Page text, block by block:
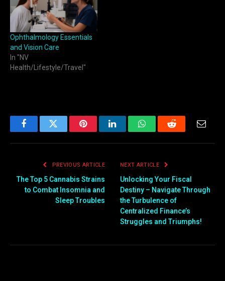
Ophthalmology Essentials
and Vision Care
In "NV
Health/Lifestyle/Travel"
FacebookTwitter PinterestLinkedInWhatsAppReddit Email
PREVIOUS ARTICLE
The Top 5 Cannabis Strains
to Combat Insomnia and
Sleep Troubles
NEXT ARTICLE
Unlocking Your Fiscal
Destiny – Navigate Through
the Turbulence of
Centralized Finance’s
Struggles and Triumphs!